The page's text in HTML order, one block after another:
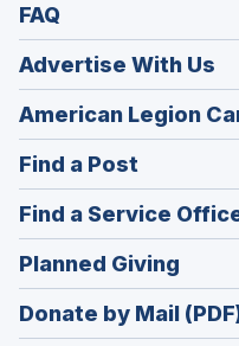
FAQ
Advertise With Us
American Legion
Find a Post
in
a
new
window)
Find a Service
Planned Giving
in
a
Donate by Mail